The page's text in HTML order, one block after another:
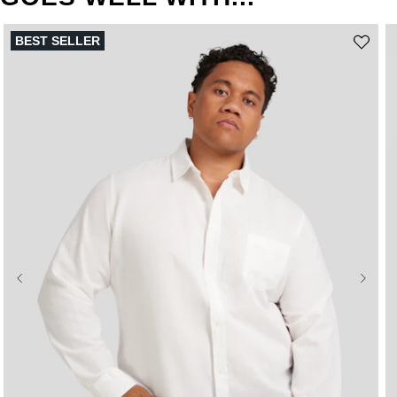
BEST SELLER